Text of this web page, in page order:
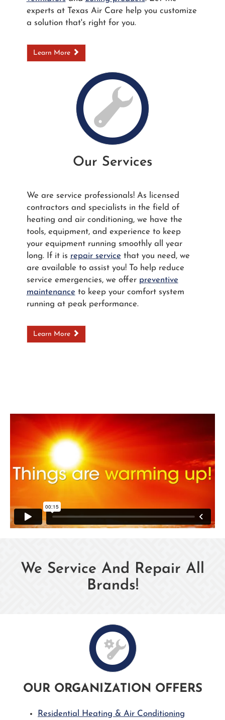
experts at Texas Air Care help you customize
a solution that's right for you.
Learn More
Our Services
We are service professionals! As licensed
contractors and specialists in the field of
heating and air conditioning, we have the
tools, equipment, and experience to keep
your equipment running smoothly all year
long. If it is repair service that you need, we
are available to assist you! To help reduce
service emergencies, we offer preventive
maintenance to keep your comfort system
running at peak performance.
Learn More
We Service And Repair All
Brands!
OUR ORGANIZATION OFFERS
Residential Heating & Air Conditioning